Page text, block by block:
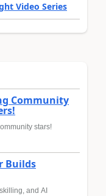
Video Series
Community
stars!
Builds
and AI